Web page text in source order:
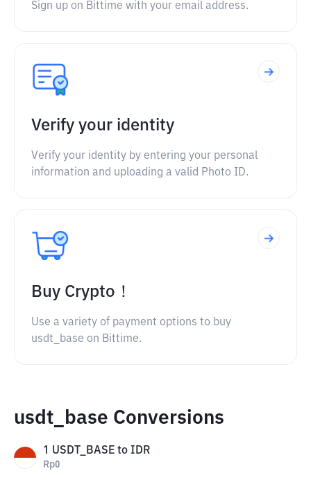
Sign up on Bittime with your email address.
Verify your identity
Verify your identity by entering your personal
information and uploading a valid Photo ID.
Buy Crypto！
Use a variety of payment options to buy
usdt_base on Bittime.
usdt_base Conversions
1 USDT_BASE to IDR
Rp0